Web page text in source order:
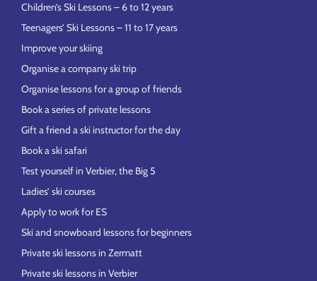
Children’s Ski Lessons – 6 to 12 years
Teenagers’ Ski Lessons – 11 to 17 years
Improve your skiing
Organise a company ski trip
Organise lessons for a group of friends
Book a series of private lessons
Gift a friend a ski instructor for the day
Book a ski safari
Test yourself in Verbier, the Big 5
Ladies’ ski courses
Apply to work for ES
Ski and snowboard lessons for beginners
Private ski lessons in Zermatt
Private ski lessons in Verbier